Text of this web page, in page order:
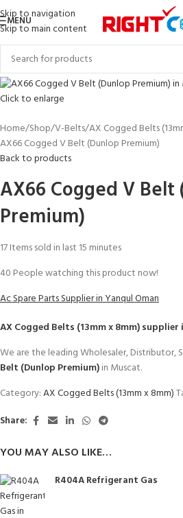
Skip to navigation
Skip to main content
MENU
YOU MAY ALSO LIKE…
R404A Refrigerant Gas
Click to enlarge
Home Shop V-Belts AX Cogged Belts
AX66 Cogged V Belt (Dunlop Premium)
Back to products
AX66 Cogged V Belt
Premium)
17Items sold in last 15 minutes
40 People watching this product now!
Ac Spare Parts Supplier in Yanqul Oman
AX Cogged Belts (13mm x 8mm)supplier
We are the leading Wholesaler, Distributor,
Belt (Dunlop Premium)in Muscat.
Category:AX Cogged Belts (13mm x 8mm)
Share: